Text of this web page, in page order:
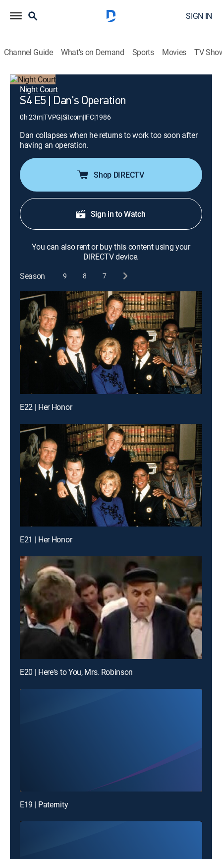
SIGN IN
Channel Guide What's on Demand Sports Movies TV
Night Court
S4 E5 | Dan's Operation
0h 23m|TVPG|Sitcom|IFC|1986
Dan collapses when he returns to work too soon after
having an operation.
Shop DIRECTV
Sign in to Watch
You can also rent or buy this content using your
DIRECTV device.
Season
9 8 7
E22 | Her Honor
E21 | Her Honor
E20 | Here's to You, Mrs. Robinson
E19 | Paternity